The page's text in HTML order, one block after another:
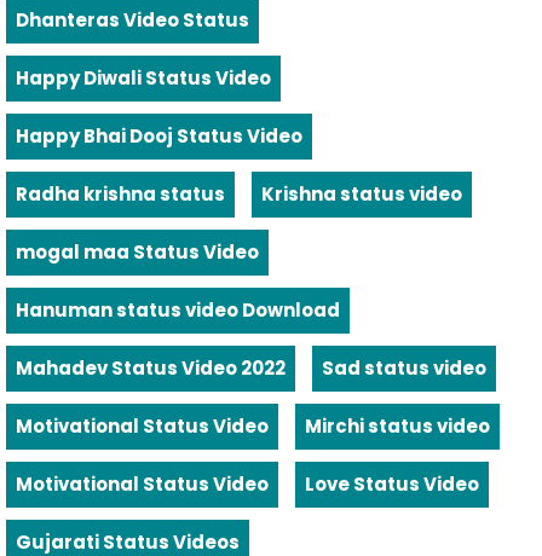
Dhanteras Video Status
Happy Diwali Status Video
Happy Bhai Dooj Status Video
Radha krishna status Krishna status video
mogal maa Status Video
Hanuman status video Download
Mahadev Status Video 2022 Sad status video
Motivational Status Video Mirchi status video
Motivational Status Video Love Status Video
Gujarati Status Videos